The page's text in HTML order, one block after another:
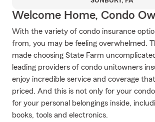
Welcome Home, Condo
With the variety of condo insurance
from, you may be feeling overwhelmed.
made choosing State Farm
leading providers of condo unitowners
enjoy incredible service and coverage
priced. And this is not only for your
for your personal belongings inside,
books, tools and electronics.